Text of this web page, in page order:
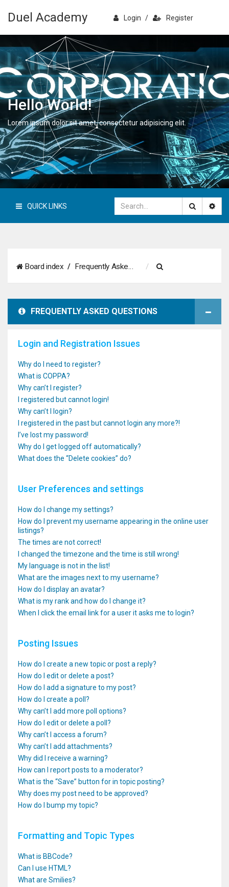
Duel Academy Login / Register
Hello World!
Lorem ipsum dolor sit amet, consectetur adipisicing elit.
QUICK LINKS
Board index Frequently Asked Questions
a
FREQUENTLY ASKED QUESTIONS
Login and Registration Issues
Why do I need to register?
What is COPPA?
Why can’t I register?
I registered but cannot login!
Why can’t I login?
I registered in the past but cannot login any more?!
I’ve lost my password!
Why do I get logged off automatically?
What does the “Delete cookies” do?
User Preferences and settings
How do I change my settings?
How do I prevent my username appearing in the online user
listings?
The times are not correct!
I changed the timezone and the time is still wrong!
My language is not in the list!
What are the images next to my username?
How do I display an avatar?
What is my rank and how do I change it?
When I click the email link for a user it asks me to login?
Posting Issues
How do I create a new topic or post a reply?
How do I edit or delete a post?
How do I add a signature to my post?
How do I create a poll?
Why can’t I add more poll options?
How do I edit or delete a poll?
Why can’t I access a forum?
Why can’t I add attachments?
Why did I receive a warning?
How can I report posts to a moderator?
What is the “Save” button for in topic posting?
Why does my post need to be approved?
How do I bump my topic?
Formatting and Topic Types
What is BBCode?
Can I use HTML?
What are Smilies?